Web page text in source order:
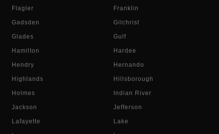
Flagler Franklin
Gadsden Gilchrist
Glades Gulf
Hamilton Hardee
Hendry Hernando
Highlands Hillsborough
Holmes Indian River
Jackson Jefferson
Lafayette Lake